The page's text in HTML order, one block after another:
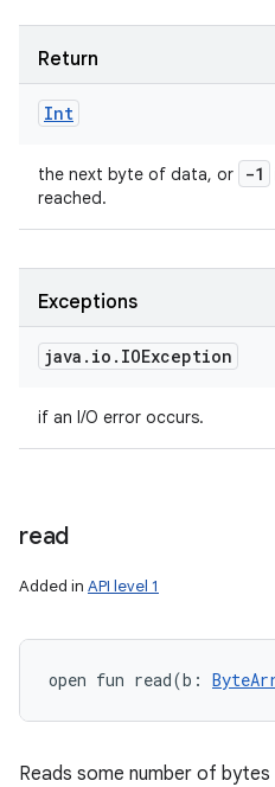
Return
Int
the next byte of data, or -1
reached.
Exceptions
java . io . IOException
if an I/O error occurs.
read
Added in API level 1
open fun read(b :
Reads some number of